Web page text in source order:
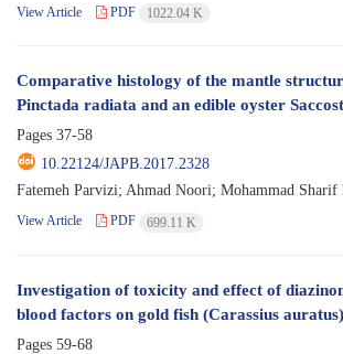
View Article PDF 1022.04 K
Comparative histology of the mantle
Pinctada radiata and an edible oyster
Pages 37-58
10.22124/JAPB.2017.2328
Fatemeh Parvizi; Ahmad Noori; Mohammad Sharif
View Article PDF 699.11 K
Investigation of toxicity and effect of
blood factors on gold fish (Carassius auratus)
Pages 59-68